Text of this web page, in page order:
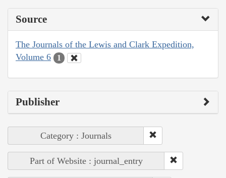
Source
The Journals of the Lewis and Clark Expedition,
Volume 6
1
Publisher
Category : Journals
Part of Website : journal_entry